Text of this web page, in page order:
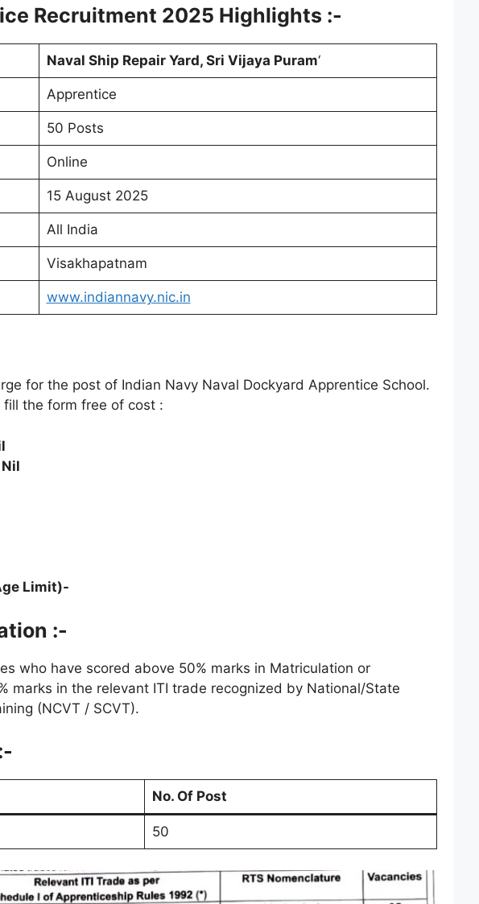
Recruitment 2025 Highlights :-
Naval Ship Repair Yard, Sri Vijaya Puram‘
Apprentice
50 Posts
Online
15 August 2025
All India
Visakhapatnam
www.indiannavy.nic.in
for the post of Indian Navy Naval Dockyard Apprentice School.
the form free of cost :
Nil
Limit)-
:-
who have scored above 50% marks in Matriculation or
marks in the relevant ITI trade recognized by National/State
(NCVT / SCVT).
No. Of Post
50